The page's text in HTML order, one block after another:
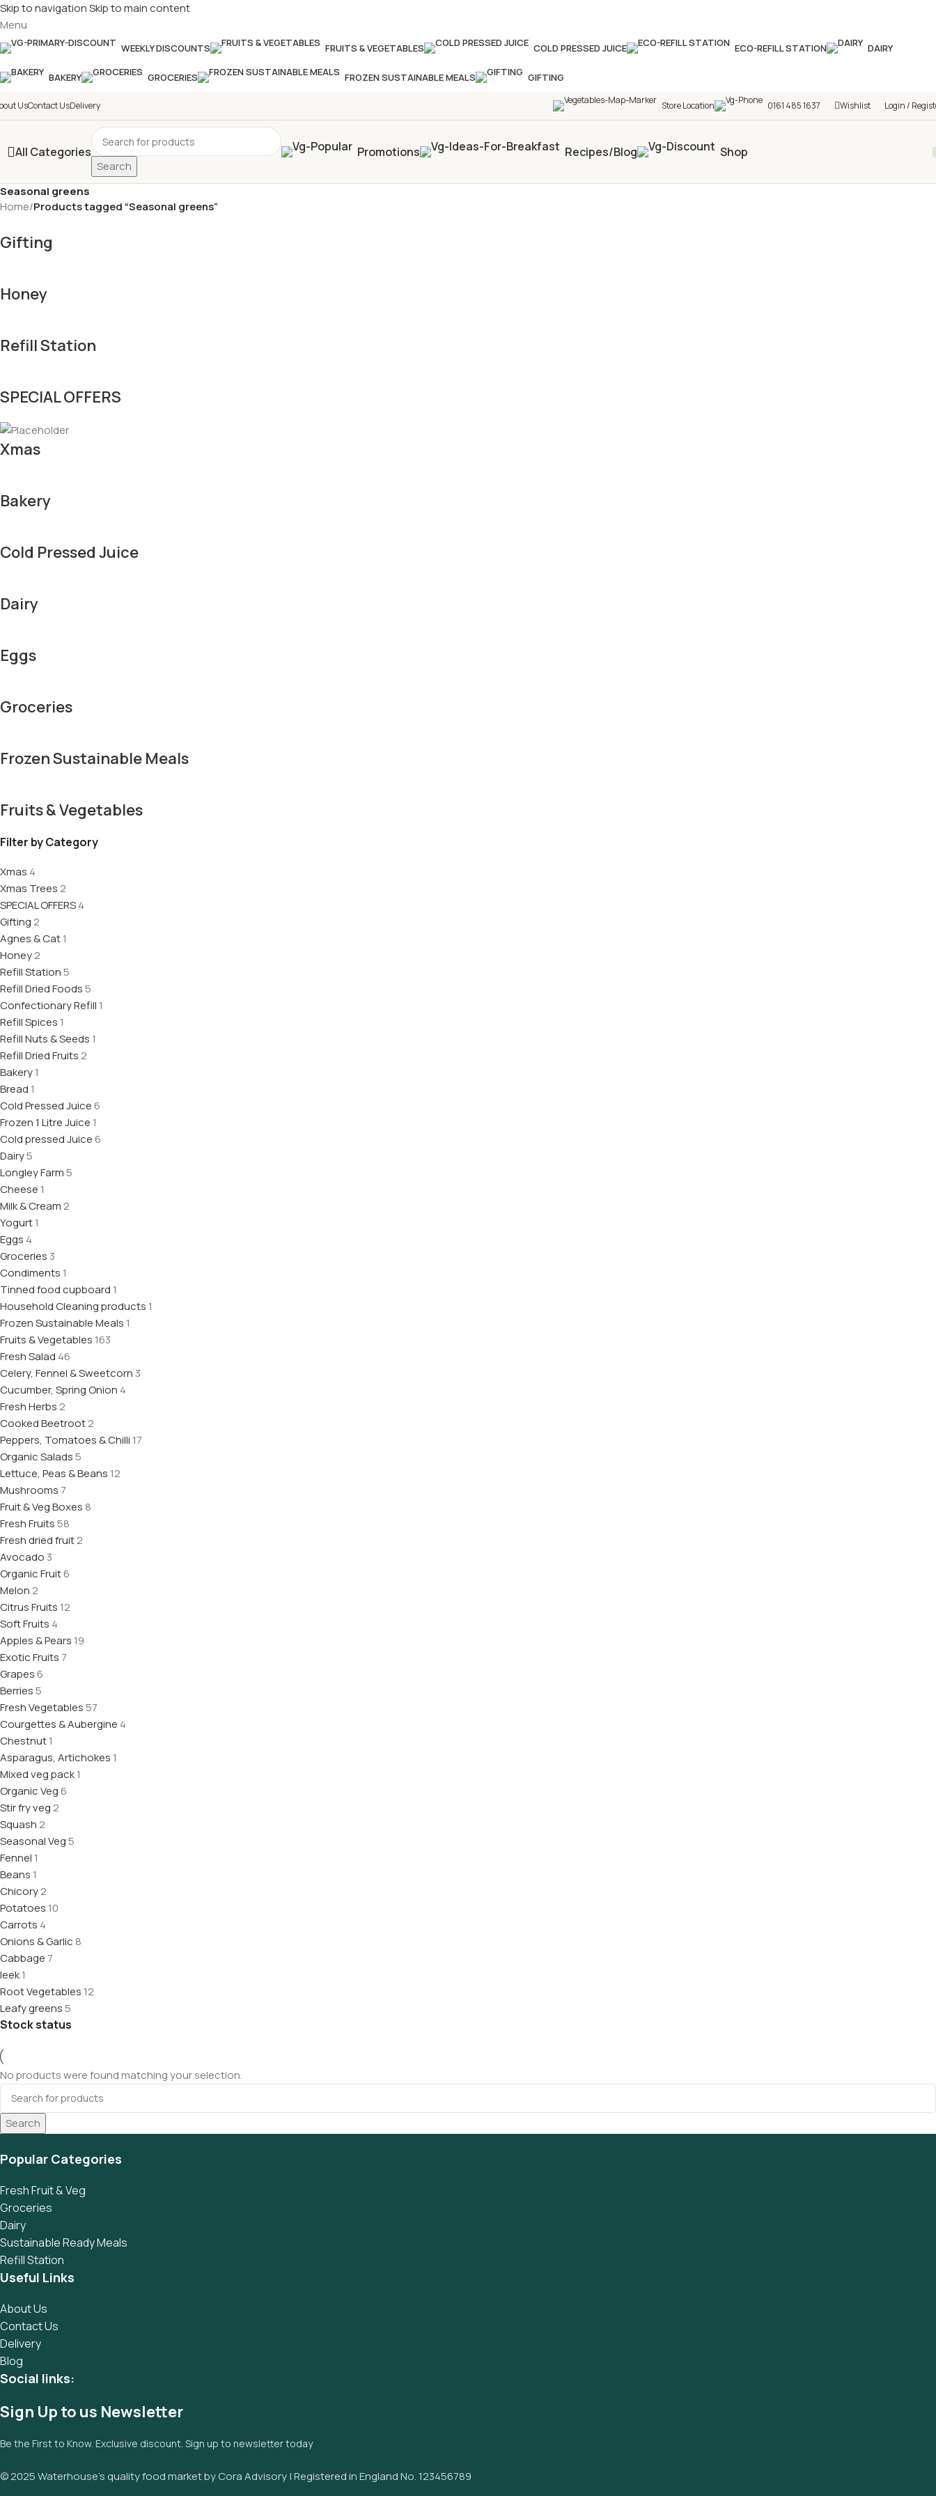
Skip to navigationSkip to main content
Menu
WEEKLY DISCOUNTS FRUITS & VEGETABLES COLD PRESSED JUICE ECO-REFILL STATION DAIRY
BAKERY GROCERIES FROZEN SUSTAINABLE MEALS GIFTING
UsContact UsDelivery Store Location 0161 485 1637 Wishlist Login /
All Categories
Search
Promotions Recipes/Blog Shop
Seasonal greens
Home/Products tagged “Seasonal greens”
Gifting
Honey
Refill Station
SPECIAL OFFERS
Xmas
Bakery
Cold Pressed Juice
Dairy
Eggs
Groceries
Frozen Sustainable Meals
Fruits & Vegetables
Filter by Category
Xmas 4
Xmas Trees 2
SPECIAL OFFERS4
Gifting 2
Agnes & Cat1
Honey2
Refill Station5
Refill Dried Foods5
Confectionary Refill 1
Refill Spices 1
Refill Nuts & Seeds 1
Refill Dried Fruits 2
Bakery1
Bread 1
Cold Pressed Juice6
Frozen 1 Litre Juice 1
Cold pressed Juice6
Dairy5
Longley Farm5
Cheese 1
Milk & Cream 2
Yogurt1
Eggs 4
Groceries 3
Condiments 1
Tinned food cupboard 1
Household Cleaning products 1
Frozen Sustainable Meals 1
Fruits & Vegetables 163
Fresh Salad 46
Celery, Fennel & Sweetcorn 3
Cucumber, Spring Onion 4
Fresh Herbs 2
Cooked Beetroot2
Peppers, Tomatoes & Chilli 17
Organic Salads5
Lettuce, Peas & Beans 12
Mushrooms 7
Fruit & Veg Boxes 8
Fresh Fruits58
Fresh dried fruit2
Avocado 3
Organic Fruit6
Melon 2
Citrus Fruits 12
Soft Fruits 4
Apples & Pears 19
Exotic Fruits 7
Grapes6
Berries5
Fresh Vegetables57
Courgettes & Aubergine 4
Chestnut1
Asparagus, Artichokes 1
Mixed veg pack1
Organic Veg6
Stir fry veg 2
Squash 2
Seasonal Veg5
Fennel 1
Beans 1
Chicory2
Potatoes 10
Carrots 4
Onions & Garlic 8
Cabbage 7
leek1
Root Vegetables 12
Leafy greens5
Stock status
No products were found matching your selection.
Search
Popular Categories
Fresh Fruit & Veg
Groceries
Dairy
Sustainable Ready Meals
Refill Station
Useful Links
About Us
Contact Us
Delivery
Blog
Social links:
Sign Up to us Newsletter
Be the First to Know. Exclusive discount. Sign up to newsletter today
© 2025 Waterhouse’s quality food market by Cora Advisory | Registered in England No. 123456789